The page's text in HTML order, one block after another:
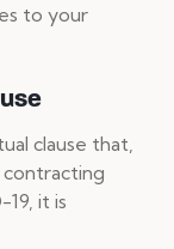
to your
clause that,
it is